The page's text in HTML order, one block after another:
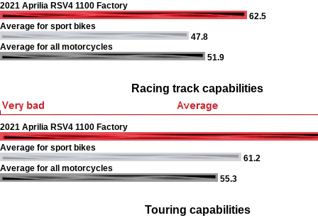
2021 Aprilia RSV4 1100 Factory
62.5
Average for sport bikes
47.8
Average for all motorcycles
51.9
Racing track capabilities
2021 Aprilia RSV4 1100 Factory
Average for sport bikes
61.2
Average for all motorcycles
55.3
Touring capabilities